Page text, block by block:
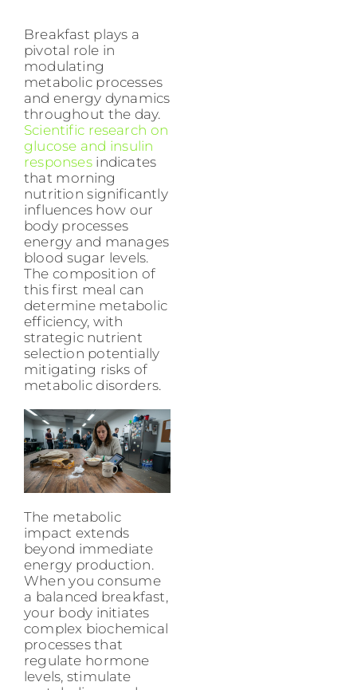
Breakfast plays a
pivotal role in
modulating
metabolic processes
and energy dynamics
throughout the day.
Scientific research on
glucose and insulin
responsesindicates
that morning
nutrition significantly
influences how our
body processes
energy and manages
blood sugar levels.
The composition of
this first meal can
determine metabolic
efficiency, with
strategic nutrient
selection potentially
mitigating risks of
metabolic disorders.
The metabolic
impact extends
beyond immediate
energy production.
When you consume
a balanced breakfast,
your body initiates
complex biochemical
processes that
regulate hormone
levels, stimulate